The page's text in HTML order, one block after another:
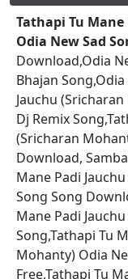
Tathapi Tu
Odia New Sad
Download,Odia
Bhajan
Jauchu
Dj Remix
(Sricharan
Download,
Mane Padi
Song Song
Mane Padi
Song,Tathapi Tu
Mohanty) Odia
Free,Tathapi Tu